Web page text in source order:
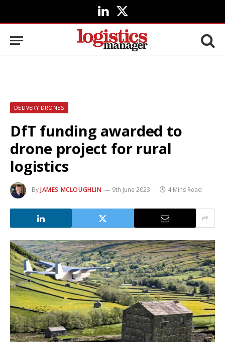
LinkedIn
X
(Twitter)
DELIVERY DRONES
DfT funding awarded to
drone project for rural
logistics
ByJAMES MCLOUGHLIN 9th June 2023 4 Mins Read